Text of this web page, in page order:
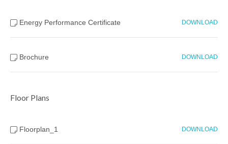
Energy Performance Certificate DOWNLOAD
Brochure DOWNLOAD
Floor Plans
Floorplan_1 DOWNLOAD